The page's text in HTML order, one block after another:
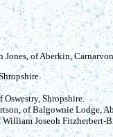
Jones, of Aberkin,
Oswestry, Shropshire.
of Balgownie Lodge,
William Joseoh Fitzherbert-